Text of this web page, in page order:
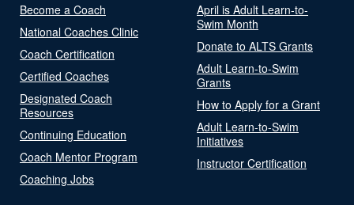
Become a Coach
National Coaches Clinic
Coach Certification
Certified Coaches
Designated Coach
Resources
Continuing Education
Coach Mentor Program
Coaching Jobs
April is Adult Learn-to-
Swim Month
Donate to ALTS Grants
Adult Learn-to-Swim
Grants
How to Apply for a Grant
Adult Learn-to-Swim
Initiatives
Instructor Certification